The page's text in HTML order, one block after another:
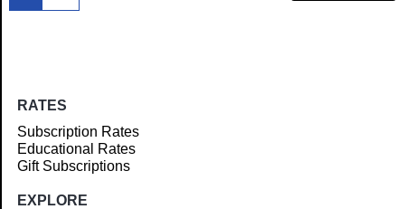
Article
RATES
Subscription Rates
Educational Rates
Gift Subscriptions
EXPLORE